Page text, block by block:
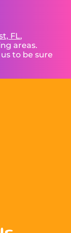
FL,
areas.
to be sure